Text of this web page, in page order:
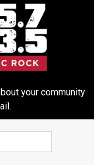
This
Never Left
your community